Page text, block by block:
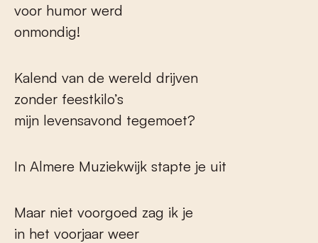
voor humor werd
onmondig!
Kalend van de wereld drijven
zonder feestkilo’s
mijn levensavond tegemoet?
In Almere Muziekwijk stapte je uit
Maar niet voorgoed zag ik je
in het voorjaar weer